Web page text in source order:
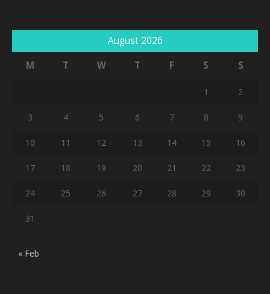
August 2026
M
T W T F S S
1 2
3 4 5 6 7 8 9
10 11 12 13 14 15 16
17 18 19 20 21 22 23
24 25 26 27 28 29 30
31
« Feb